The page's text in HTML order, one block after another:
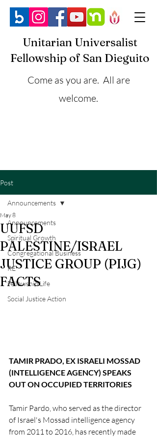
Unitarian Universalist
Fellowship of San Dieguito
Come as you are. All are
welcome.
Post
Announcements
Spiritual Growth
Congregational Business
RE
Fellowship Life
Social Justice Action
Announcements
UUFSD
PALESTINE/ISRAEL
JUSTICE GROUP (PIJG)
FACTS
May 8
TAMIR PRADO, EX ISRAELI MOSSAD
(INTELLIGENCE AGENCY) SPEAKS
OUT ON OCCUPIED TERRITORIES
Tamir Pardo, who served as the director
of Israel's Mossad intelligence agency
from 2011 to 2016, has recently made